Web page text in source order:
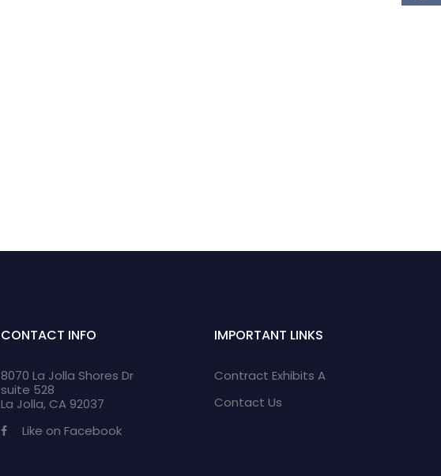
CONTACT INFO
8070 La Jolla Shores Dr
suite 528
La Jolla, CA 92037
Like on Facebook
IMPORTANT LINKS
Contract Exhibits A
Contact Us